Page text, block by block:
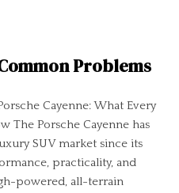
Problems
Cayenne: What Every
The Porsche Cayenne has
SUV market since its
practicality, and
powered, all-terrain